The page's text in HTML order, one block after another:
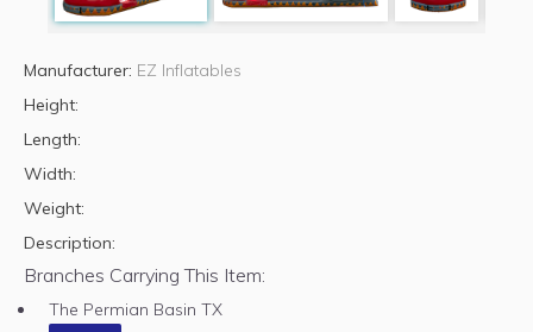
Manufacturer: EZ Inflatables
Height:
Length:
Width:
Weight:
Description:
Branches Carrying This Item:
The Permian Basin TX